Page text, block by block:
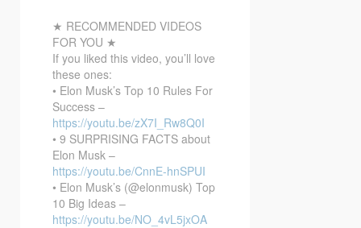
★ RECOMMENDED VIDEOS
FOR YOU ★
If you liked this video, you’ll love
these ones:
• Elon Musk’s Top 10 Rules For
Success –
https://youtu.be/zX7I_Rw8Q0I
• 9 SURPRISING FACTS about
Elon Musk –
https://youtu.be/CnnE-hnSPUI
• Elon Musk’s (@elonmusk) Top
10 Big Ideas –
https://youtu.be/NO_4vL5jxOA